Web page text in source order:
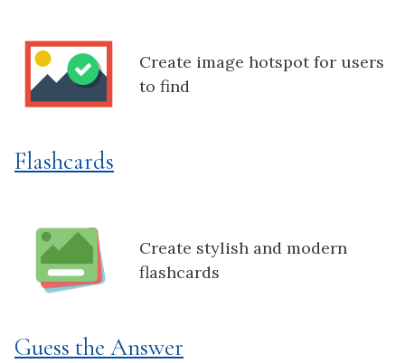
Create image hotspot for users
to find
Flashcards
Create stylish and modern
flashcards
Guess the Answer